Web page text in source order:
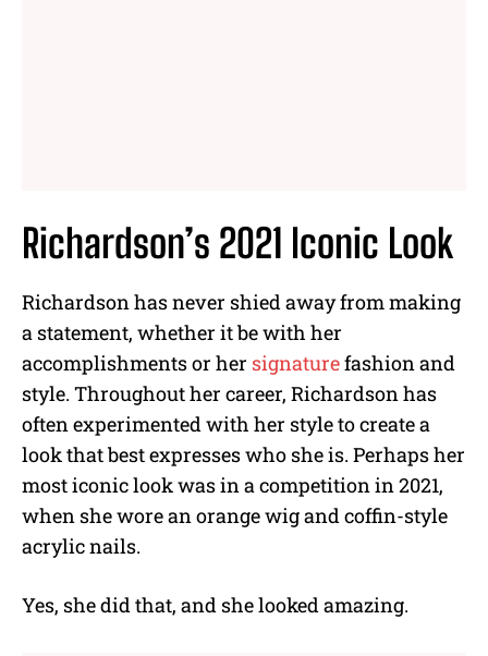
Richardson’s 2021 Iconic Look
Richardson has never shied away from making
a statement, whether it be with her
accomplishments or her signaturefashion and
style. Throughout her career, Richardson has
often experimented with her style to create a
look that best expresses who she is. Perhaps her
most iconic look was in a competition in 2021,
when she wore an orange wig and coffin-style
acrylic nails.
Yes, she did that, and she looked amazing.